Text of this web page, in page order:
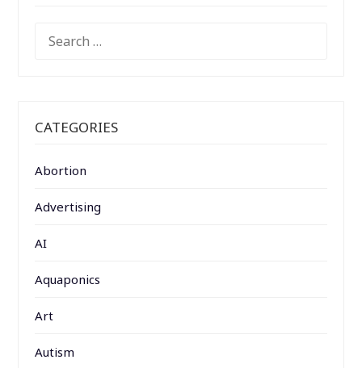
FOR:
CATEGORIES
Abortion
Advertising
AI
Aquaponics
Art
Autism